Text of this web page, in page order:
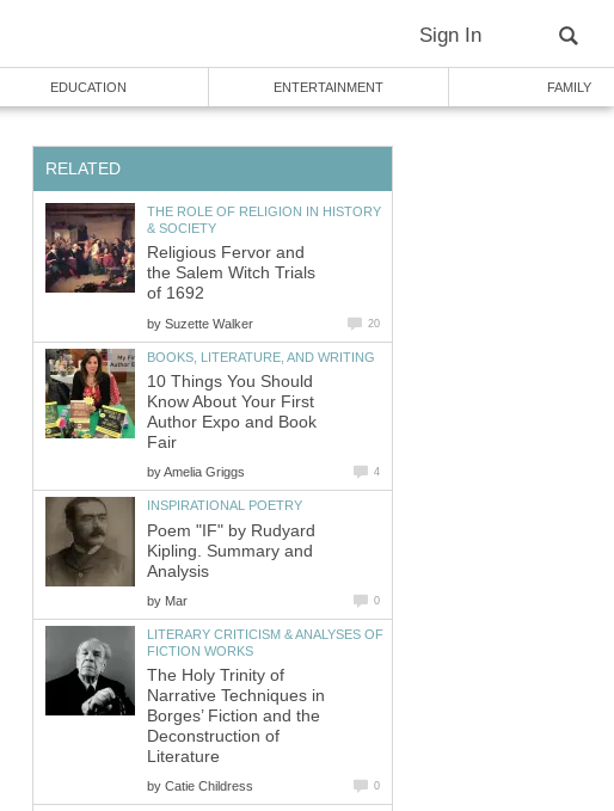
Sign In
EDUCATION ENTERTAINMENT FAMILY
RELATED
THE ROLE OF RELIGION IN HISTORY
& SOCIETY
Religious Fervor and
the Salem Witch Trials
of 1692
by Suzette Walker 20
BOOKS, LITERATURE, AND WRITING
10 Things You Should
Know About Your First
Author Expo and Book
Fair
byAmelia Griggs 4
INSPIRATIONAL POETRY
Poem "IF" by Rudyard
Kipling. Summary and
Analysis
by Mar 0
LITERARY CRITICISM & ANALYSES OF
FICTION WORKS
The Holy Trinity of
Narrative Techniques in
Borges’ Fiction and the
Deconstruction of
Literature
by Catie Childress 0